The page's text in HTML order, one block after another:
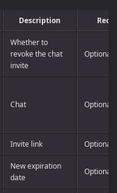
Description
Whether to
revoke the chat
invite
Optional
Chat Optional
Invite link Optional
New expiration
date
Optional